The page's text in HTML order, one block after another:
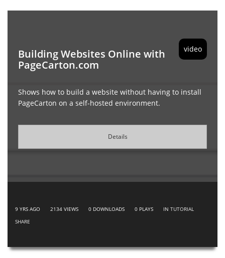
video
Building Websites Online with
PageCarton.com
Shows how to build a website without having to install
PageCarton on a self-hosted environment.
Details
9 YRS AGO 2134 VIEWS 0 DOWNLOADS 0 PLAYS IN TUTORIAL
SHARE